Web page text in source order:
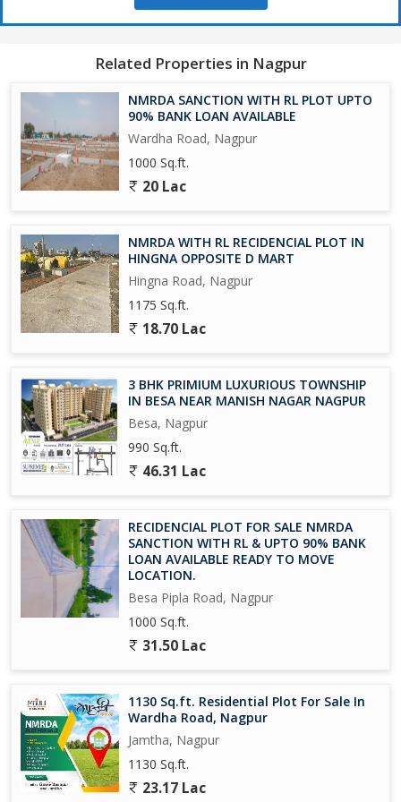
*Special AMENITIES*
BASKETBALL COURT
GREEN GYM
KIDS PLAY AREA
CEMENT ROAD
DRAINAGE LINE
SEWAGE LINE
ELECTRIC NETWORK
STREET LIGHTS
FOOTPATH
Plantation in gardens and in overall layout
For Site Visit & booking contact :
*Mr.Nitin Nikhare*
Related Properties in Nagpur
NMRDA SANCTION WITH RL PLOT UPTO
90% BANK LOAN AVAILABLE
Wardha Road, Nagpur
1000 Sq.ft.
20 Lac
NMRDA WITH RL RECIDENCIAL PLOT IN
HINGNA OPPOSITE D MART
Hingna Road, Nagpur
1175 Sq.ft.
18.70 Lac
3 BHK PRIMIUM LUXURIOUS TOWNSHIP
IN BESA NEAR MANISH NAGAR NAGPUR
Besa, Nagpur
990 Sq.ft.
46.31 Lac
RECIDENCIAL PLOT FOR SALE NMRDA
SANCTION WITH RL & UPTO 90% BANK
LOAN AVAILABLE READY TO MOVE
LOCATION.
Besa Pipla Road, Nagpur
1000 Sq.ft.
31.50 Lac
1130 Sq.ft. Residential Plot For Sale In
Wardha Road, Nagpur
Jamtha, Nagpur
1130 Sq.ft.
23.17 Lac